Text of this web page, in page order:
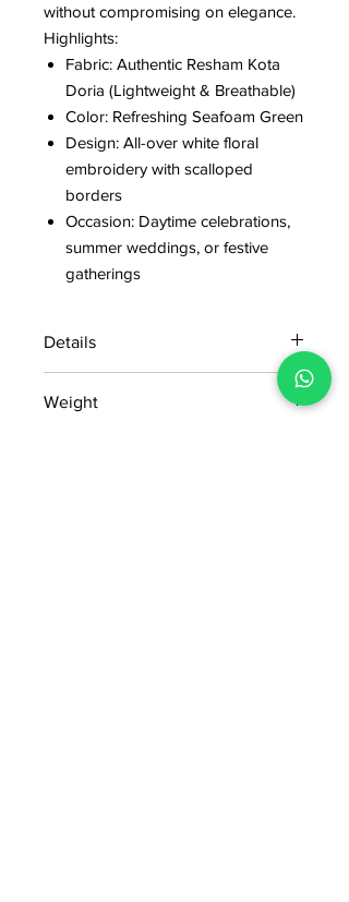
without compromising on elegance.
Highlights:
Fabric: Authentic Resham Kota
Doria (Lightweight & Breathable)
Color: Refreshing Seafoam Green
Design: All-over white floral
embroidery with scalloped
borders
Occasion: Daytime celebrations,
summer weddings, or festive
gatherings
Details
15 days return policy after delivery.
MRP inclusive of all taxes
Weight